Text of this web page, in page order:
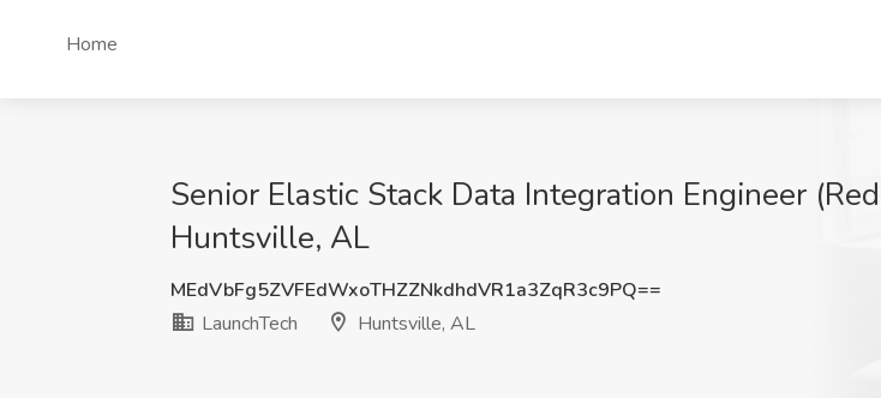
Home
Senior Elastic Stack Data Integration Engineer
Huntsville, AL
MEdVbFg5ZVFEdWxoTHZZNkdhdVR1a3ZqR3c9PQ==
LaunchTech
Huntsville, AL